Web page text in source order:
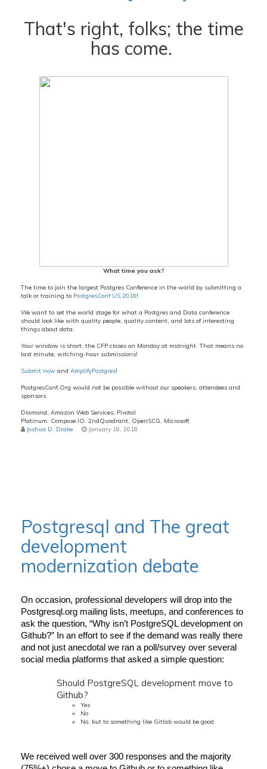
That's right, folks; the time
has come.
What time you ask?
The time to join the largest Postgres Conference in the world by submitting a
talk or training to PostgresConf US 2018!
We want to set the world stage for what a Postgres and Data conference
should look like with quality people, quality content, and lots of interesting
things about data.
Your window is short; the CFP closes on Monday at midnight. That means no
last minute, witching-hour submissions!
Submit now and AmplifyPostgres!
PostgresConf.Org would not be possible without our speakers, attendees and
sponsors.
Diamond: Amazon Web Services, Pivotal
Platinum: Compose.IO, 2ndQuadrant, OpenSCG, Microsoft
Joshua D. Drake
January 18, 2018
Postgresql and The great
development
modernization debate
On occasion, professional developers will drop into the
Postgresql.org mailing lists, meetups, and conferences to
ask the question, “Why isn’t PostgreSQL development on
Github?” In an effort to see if the demand was really there
and not just anecdotal we ran a poll/survey over several
social media platforms that asked a simple question:
Should PostgreSQL development move to
Github?
Yes
No
No, but to something like Gitlab would be good
We received well over 300 responses and the majority